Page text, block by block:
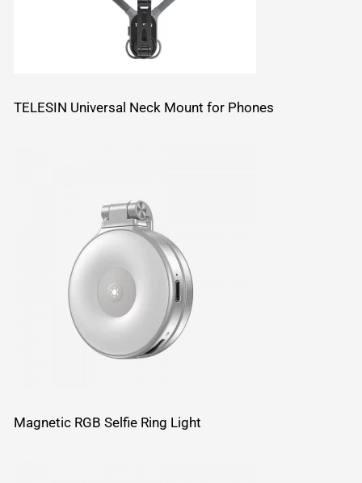
TELESIN Universal Neck Mount for Phones
Magnetic RGB Selfie Ring Light